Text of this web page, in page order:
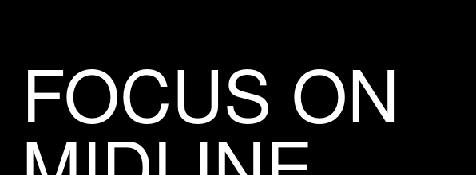
FOCUS ON